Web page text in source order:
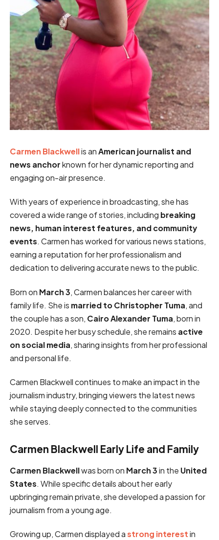
Carmen Blackwellis anAmerican journalist and
news anchorknown for her dynamic reporting and
engaging on-air presence.
With years of experience in broadcasting, she has
covered a wide range of stories, including breaking
news, human interest features, and community
events. Carmen has worked for various news stations,
earning a reputation for her professionalism and
dedication to delivering accurate news to the public.
Born on March 3, Carmen balances her career with
family life. She is married to Christopher Tuma, and
the couple has a son, Cairo Alexander Tuma, born in
2020. Despite her busy schedule, she remains active
on social media, sharing insights from her professional
and personal life.
Carmen Blackwell continues to make an impact in the
journalism industry, bringing viewers the latest news
while staying deeply connected to the communities
she serves.
Carmen Blackwell Early Life and Family
Carmen Blackwellwas born on March 3in the United
States. While specific details about her early
upbringing remain private, she developed a passion for
journalism from a young age.
Growing up, Carmen displayed astrong interestin